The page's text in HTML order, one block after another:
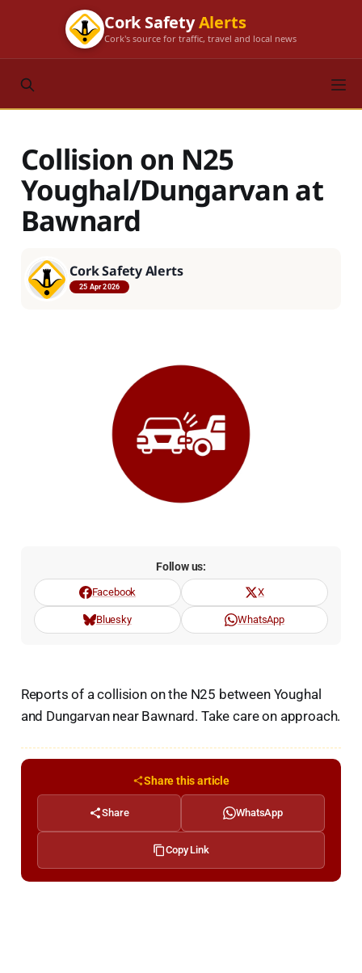
Cork SafetyAlerts
Cork's source for traffic, travel and local news
Collision on N25
Youghal/Dungarvan at
Bawnard
Cork Safety Alerts
25 Apr 2026
Follow us:
Facebook X
Bluesky WhatsApp
Reports of a collision on the N25 between Youghal
and Dungarvan near Bawnard. Take care on approach.
Share this article
Share WhatsApp
Copy Link